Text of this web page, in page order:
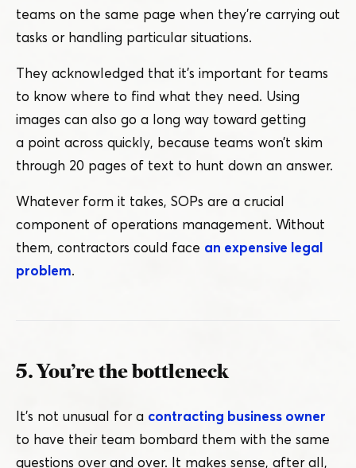
teams on the same page when they’re carrying out
tasks or handling particular situations.
They acknowledged that it’s important for teams
to know where to find what they need. Using
images can also go a long way toward getting
a point across quickly, because teams won’t skim
through 20 pages of text to hunt down an answer.
Whatever form it takes, SOPs are a crucial
component of operations management. Without
them, contractors could face an expensive legal
problem.
5. You’re the bottleneck
It’s not unusual for a contracting business owner
to have their team bombard them with the same
questions over and over. It makes sense, after all,